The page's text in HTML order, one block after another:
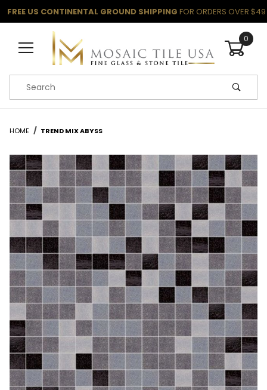
FREE US CONTINENTAL GROUND SHIPPING FOR ORDERS OVER $49
0
Product Search
HOME TREND MIX ABYSS